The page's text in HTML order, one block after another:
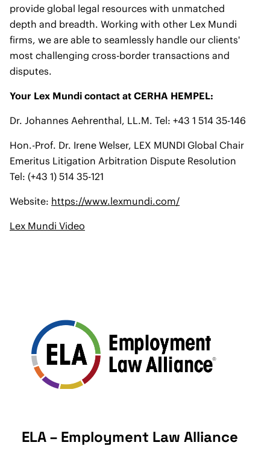
provide global legal resources with unmatched
depth and breadth. Working with other Lex Mundi
firms, we are able to seamlessly handle our clients'
most challenging cross-border transactions and
disputes.
Your Lex Mundi contact at CERHA HEMPEL:
Dr. Johannes Aehrenthal, LL.M. Tel: +43 1 514 35-146
Hon.-Prof. Dr. Irene Welser, LEX MUNDI Global Chair
Emeritus Litigation Arbitration Dispute Resolution
Tel: (+43 1) 514 35-121
Website: https://www.lexmundi.com/
Lex Mundi Video
ELA – Employment Law Alliance